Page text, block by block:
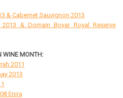
& Cabernet Sauvignon 2013
& Domain Boyar Royal Reserve
WINE MONTH:
2011
2013
Enira